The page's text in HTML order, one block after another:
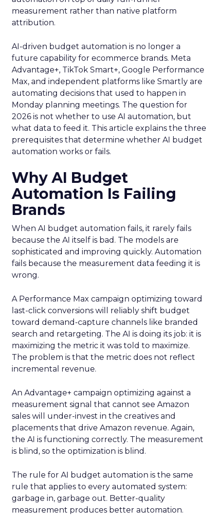
measurement rather than native platform
attribution.
AI-driven budget automation is no longer a
future capability for ecommerce brands. Meta
Advantage+, TikTok Smart+, Google Performance
Max, and independent platforms like Smartly are
automating decisions that used to happen in
Monday planning meetings. The question for
2026 is not whether to use AI automation, but
what data to feed it. This article explains the three
prerequisites that determine whether AI budget
automation works or fails.
Why AI Budget
Automation Is Failing
Brands
When AI budget automation fails, it rarely fails
because the AI itself is bad. The models are
sophisticated and improving quickly. Automation
fails because the measurement data feeding it is
wrong.
A Performance Max campaign optimizing toward
last-click conversions will reliably shift budget
toward demand-capture channels like branded
search and retargeting. The AI is doing its job: it is
maximizing the metric it was told to maximize.
The problem is that the metric does not reflect
incremental revenue.
An Advantage+ campaign optimizing against a
measurement signal that cannot see Amazon
sales will under-invest in the creatives and
placements that drive Amazon revenue. Again,
the AI is functioning correctly. The measurement
is blind, so the optimization is blind.
The rule for AI budget automation is the same
rule that applies to every automated system:
garbage in, garbage out. Better-quality
measurement produces better automation.